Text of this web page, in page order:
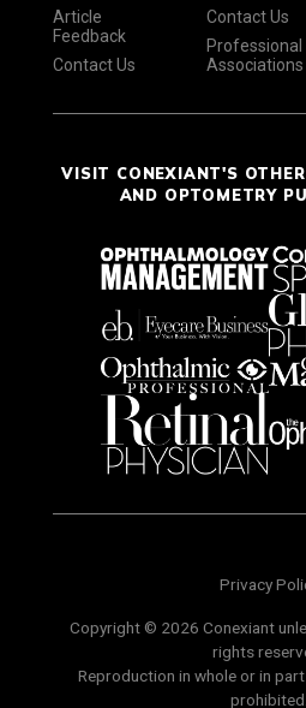
Article
Feedback
Contact Us
Contact Us
Professional
Associations
VISIT CONEXIANT'S
AND OPTOMETRY
Privacy
Copyright © 2026 Conexiant
rights
Reproduction in whole or in
prohibited.